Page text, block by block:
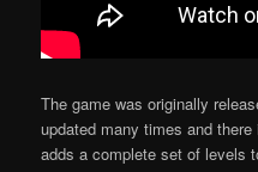
The game was originally
updated many times and
adds a complete set of levels